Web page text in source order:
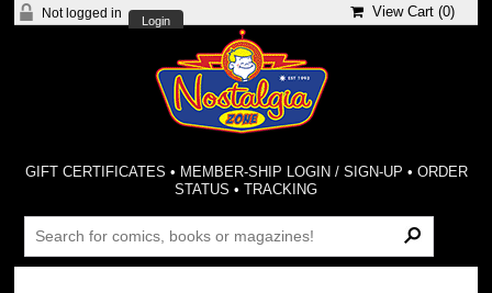
Not logged in
Login
View Cart (0)
GIFT CERTIFICATES • MEMBER-SHIP LOGIN / SIGN-UP • ORDER
STATUS •TRACKING